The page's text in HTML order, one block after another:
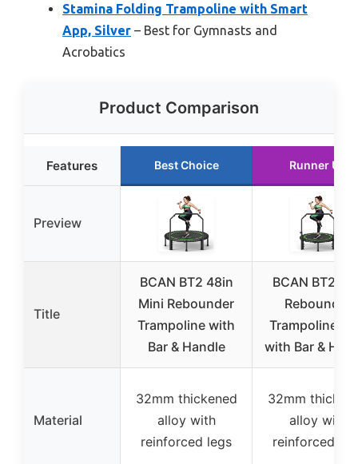
Stamina Folding Trampoline with Smart
App, Silver – Best for Gymnasts and
Acrobatics
Product Comparison
Features Best Choice Runner Up
Preview
Title
BCAN BT2 48in
Mini Rebounder
Trampoline with
Bar & Handle
BCAN BT2
Rebounder
Trampoline
with Bar &
Material
32mm thickened
alloy with
reinforced legs
32mm
alloy with
reinforced